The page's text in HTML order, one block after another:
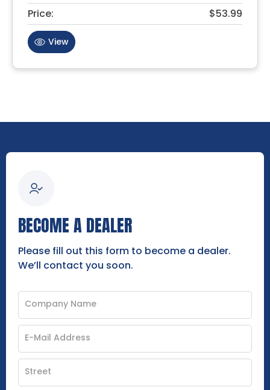
Price: $53.99
View
BECOME A DEALER
Please fill out this form to become a dealer.
We’ll contact you soon.